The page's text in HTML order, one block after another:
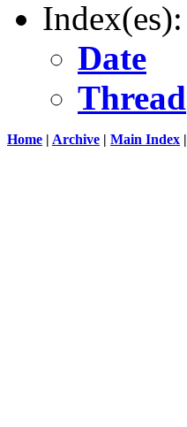
Index(es):
Date
Thread
Home | Archive | Main Index |